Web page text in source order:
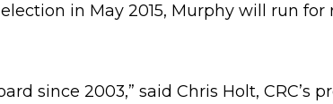
election in May 2015, Murphy will run
since 2003,” said Chris Holt, CRC’s